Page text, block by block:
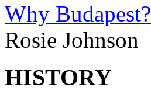
Why Budapest?
Rosie Johnson
HISTORY